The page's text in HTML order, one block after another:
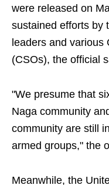
were released on
sustained efforts by
leaders and
(CSOs), the official
"We presume that
Naga community
community are still
armed groups," the
Meanwhile, the